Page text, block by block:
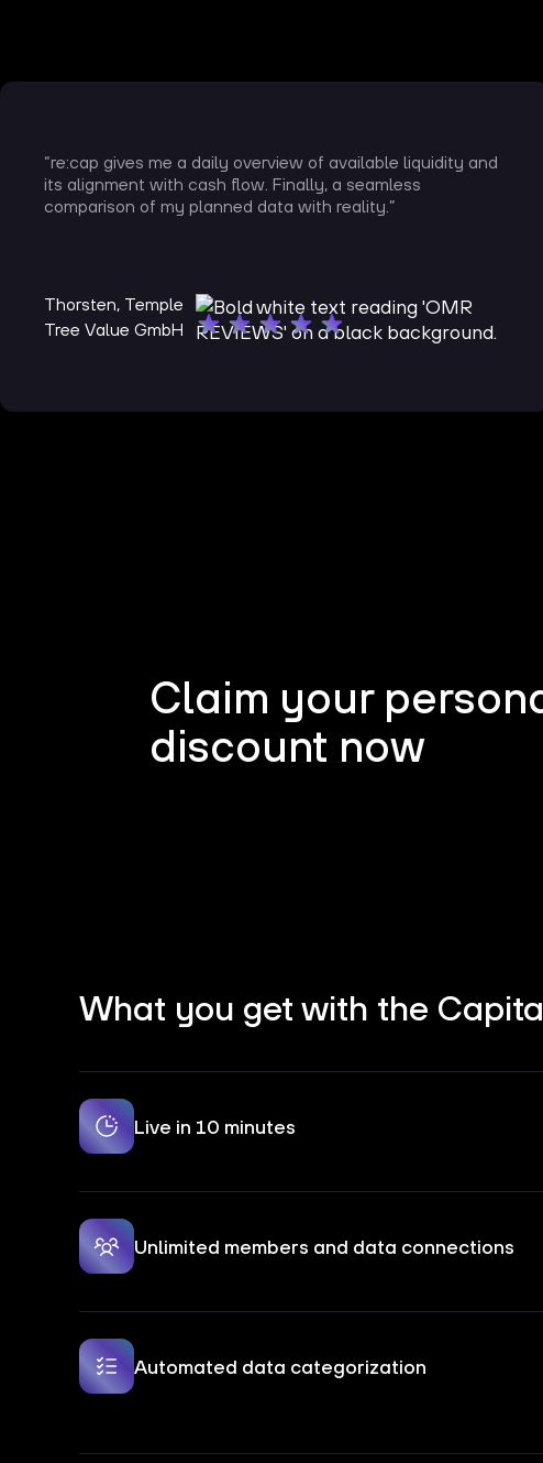
“re:cap gives me a daily overview of available liquidity and
its alignment with cash flow. Finally, a seamless
comparison of my planned data with reality.”
Thorsten, Temple
Tree Value GmbH
Claim your
discount now
What you get with the
Live in 10 minutes
Unlimited members and data connections
Automated data categorization